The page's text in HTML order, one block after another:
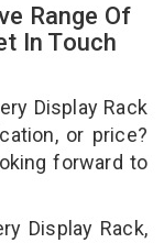
Range Of
In Touch
Display Rack
or price?
forward to
Display Rack,